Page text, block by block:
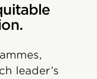
leader’s